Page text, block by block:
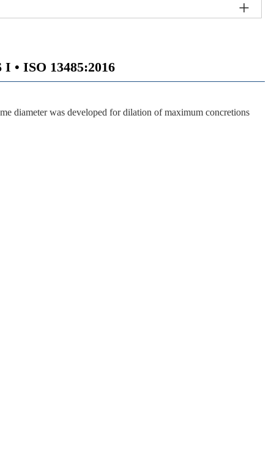
• ISO 13485:2016
diameter was developed for dilation of maximum concretions